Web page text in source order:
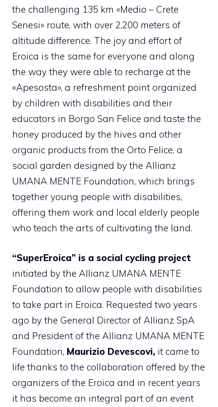
the challenging 135 km «Medio – Crete
Senesi» route, with over 2,200 meters of
altitude difference. The joy and effort of
Eroica is the same for everyone and along
the way they were able to recharge at the
«Apesosta», a refreshment point organized
by children with disabilities and their
educators in Borgo San Felice and taste the
honey produced by the hives and other
organic products from the Orto Felice, a
social garden designed by the Allianz
UMANA MENTE Foundation, which brings
together young people with disabilities,
offering them work and local elderly people
who teach the arts of cultivating the land.
“SuperEroica” is a social cycling project
initiated by the Allianz UMANA MENTE
Foundation to allow people with disabilities
to take part in Eroica. Requested two years
ago by the General Director of Allianz SpA
and President of the Allianz UMANA MENTE
Foundation, Maurizio Devescovi, it came to
life thanks to the collaboration offered by the
organizers of the Eroica and in recent years
it has become an integral part of an event